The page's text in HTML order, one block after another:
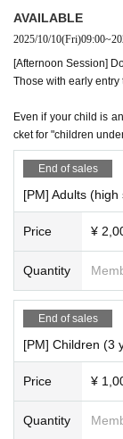
AVAILABLE
2025/10/10(Fri)09:00~
[Afternoon Session]
Those with early entry
Even if your child is
cket for "children
End of sales
[PM] Adults
Price ¥
Quantity
End of sales
[PM] Children (3
Price ¥
Quantity